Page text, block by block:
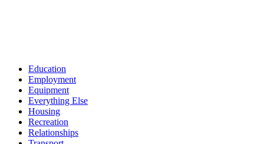
Education
Employment
Equipment
Everything Else
Housing
Recreation
Relationships